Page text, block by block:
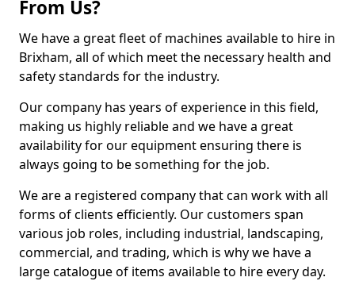
From Us?
We have a great fleet of machines available to hire in
Brixham, all of which meet the necessary health and
safety standards for the industry.
Our company has years of experience in this field,
making us highly reliable and we have a great
availability for our equipment ensuring there is
always going to be something for the job.
We are a registered company that can work with all
forms of clients efficiently. Our customers span
various job roles, including industrial, landscaping,
commercial, and trading, which is why we have a
large catalogue of items available to hire every day.